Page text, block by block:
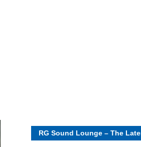
RG Sound Lounge – The